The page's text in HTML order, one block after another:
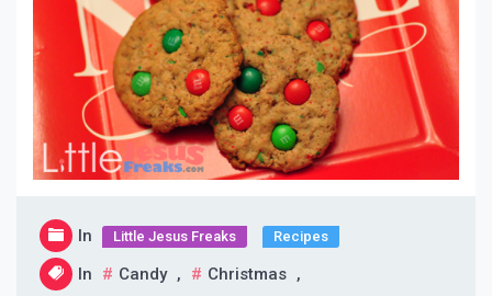
In Little Jesus Freaks Recipes
In Candy , Christmas ,